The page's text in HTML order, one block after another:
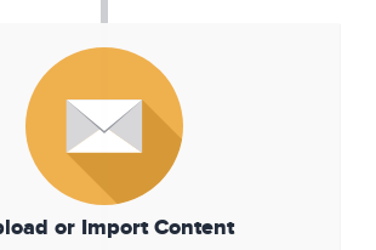
or Import Content